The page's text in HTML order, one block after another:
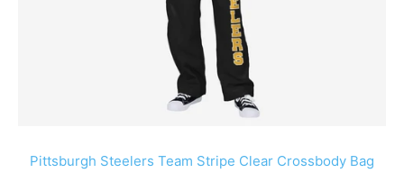
Pittsburgh Steelers Team Stripe Clear Crossbody Bag